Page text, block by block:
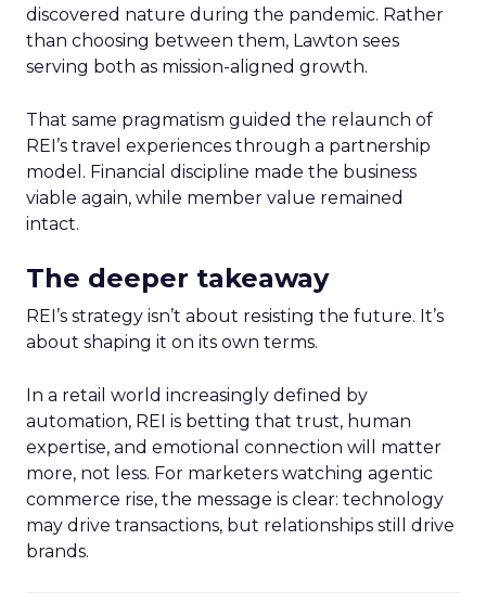
discovered nature during the pandemic. Rather
than choosing between them, Lawton sees
serving both as mission-aligned growth.
That same pragmatism guided the relaunch of
REI’s travel experiences through a partnership
model. Financial discipline made the business
viable again, while member value remained
intact.
The deeper takeaway
REI’s strategy isn’t about resisting the future. It’s
about shaping it on its own terms.
In a retail world increasingly defined by
automation, REI is betting that trust, human
expertise, and emotional connection will matter
more, not less. For marketers watching agentic
commerce rise, the message is clear: technology
may drive transactions, but relationships still drive
brands.